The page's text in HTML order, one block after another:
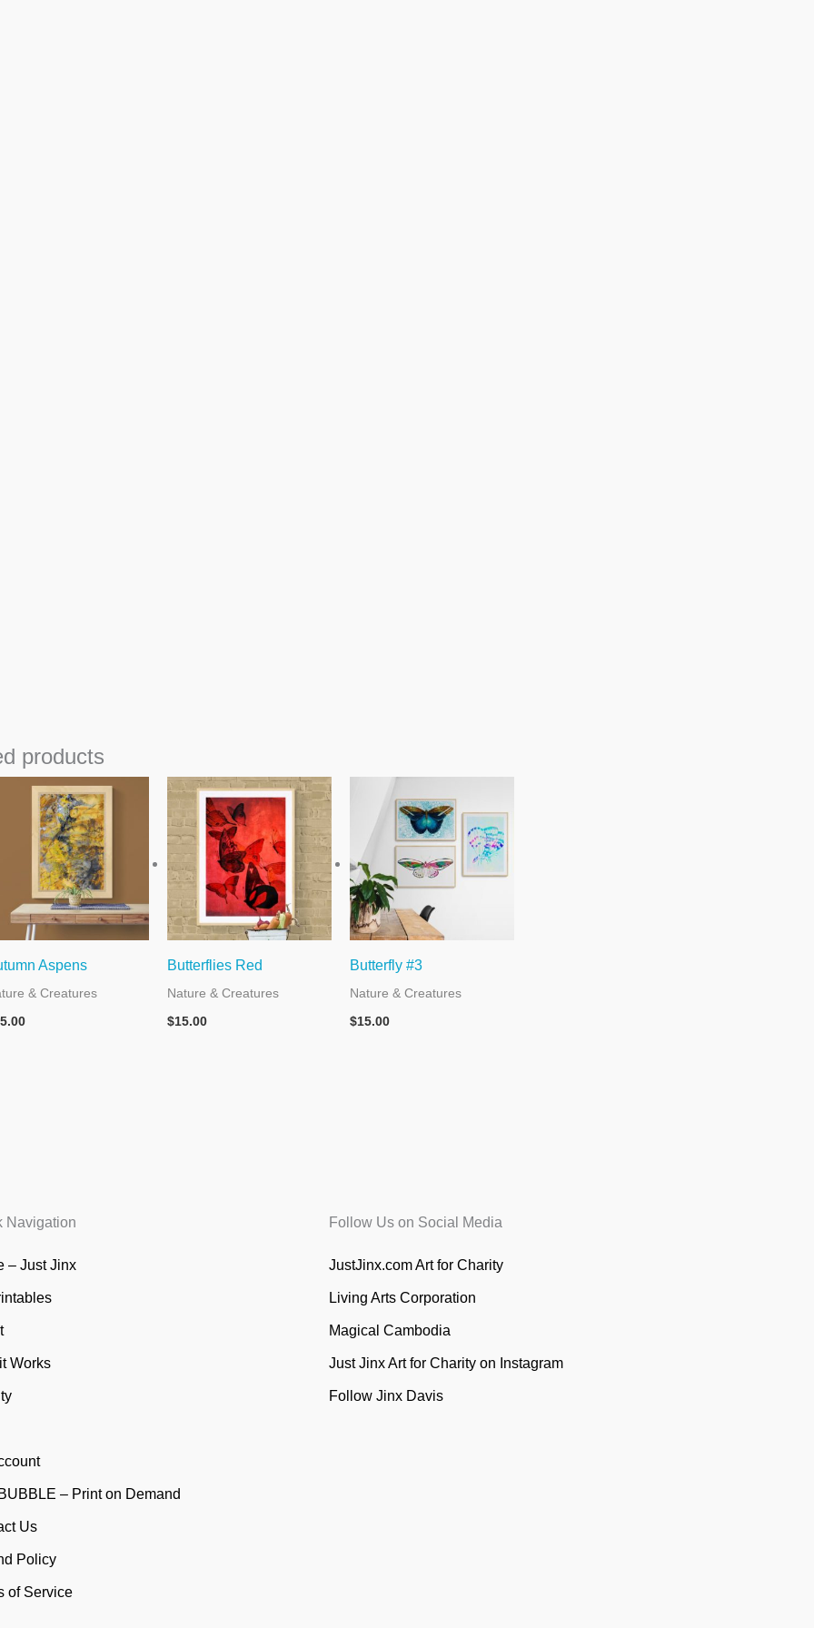
products
Aspens
& Creatures
Butterflies Red
Nature & Creatures
$15.00
Butterfly #3
Nature & Creatures
$15.00
Navigation
– Just Jinx
Works
– Print on Demand
Us
Policy
of Service
Follow Us on Social Media
JustJinx.com Art for Charity
Living Arts Corporation
Magical Cambodia
Just Jinx Art for Charity on Instagram
Follow Jinx Davis